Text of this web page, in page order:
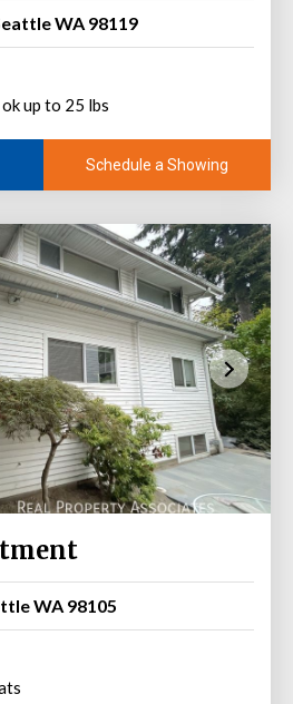
WA 98119
up to 25 lbs
Schedule a Showing
WA 98105